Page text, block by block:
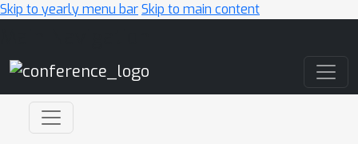
Skip to yearly menu barSkip to main content